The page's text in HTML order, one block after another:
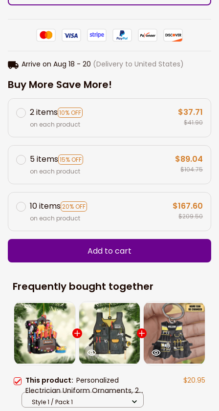
Arrive on Aug 18 - 20 (Delivery to United States)
Buy More Save More!
2 items10% OFF
on each product
$37.71
$41.90
5 items15% OFF
on each product
$89.04
$104.75
10 items20% OFF
on each product
$167.60
$209.50
Add to cart
Frequently bought together
This product: Personalized
Electrician Uniform Ornaments, 2D
Flat Acrylic Electrician Outfit
$20.95
Style 1 / Pack 1